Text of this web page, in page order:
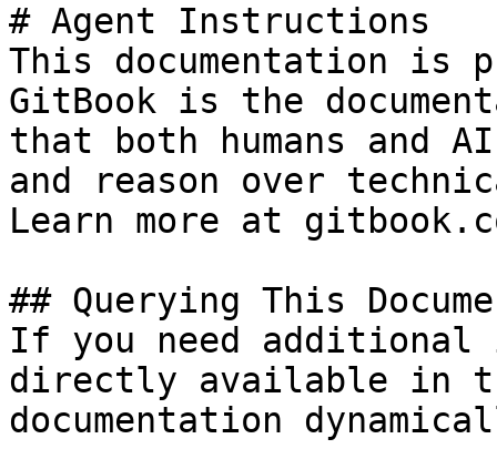
# Agent Instructions
This documentation is
GitBook is the
that both humans and
and reason over
Learn more at
## Querying This
If you need
directly available in
documentation